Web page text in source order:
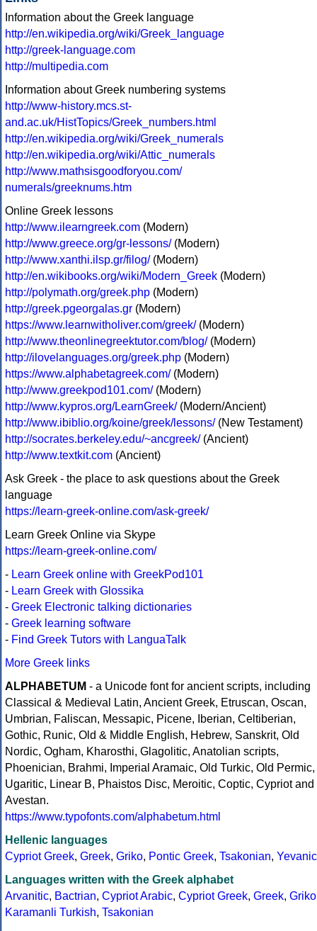
Information about the Greek language
http://en.wikipedia.org/wiki/Greek_language
http://greek-language.com
http://multipedia.com
Information about Greek numbering systems
http://www-history.mcs.st-
and.ac.uk/HistTopics/Greek_numbers.html
http://en.wikipedia.org/wiki/Greek_numerals
http://en.wikipedia.org/wiki/Attic_numerals
http://www.mathsisgoodforyou.com/
numerals/greeknums.htm
Online Greek lessons
http://www.ilearngreek.com (Modern)
http://www.greece.org/gr-lessons/(Modern)
http://www.xanthi.ilsp.gr/filog/(Modern)
http://en.wikibooks.org/wiki/Modern_Greek (Modern)
http://polymath.org/greek.php (Modern)
http://greek.pgeorgalas.gr (Modern)
https://www.learnwitholiver.com/greek/(Modern)
http://www.theonlinegreektutor.com/blog/(Modern)
http://ilovelanguages.org/greek.php (Modern)
https://www.alphabetagreek.com/(Modern)
http://www.greekpod101.com/(Modern)
http://www.kypros.org/LearnGreek/(Modern/Ancient)
http://www.ibiblio.org/koine/greek/lessons/(New Testament)
http://socrates.berkeley.edu/~ancgreek/(Ancient)
http://www.textkit.com (Ancient)
Ask Greek - the place to ask questions about the Greek
language
https://learn-greek-online.com/ask-greek/
Learn Greek Online via Skype
https://learn-greek-online.com/
- Learn Greek online with GreekPod101
- Learn Greek with Glossika
- Greek Electronic talking dictionaries
- Greek learning software
- Find Greek Tutors with LanguaTalk
More Greek links
ALPHABETUM - a Unicode font for ancient scripts, including
Classical & Medieval Latin, Ancient Greek, Etruscan, Oscan,
Umbrian, Faliscan, Messapic, Picene, Iberian, Celtiberian,
Gothic, Runic, Old & Middle English, Hebrew, Sanskrit, Old
Nordic, Ogham, Kharosthi, Glagolitic, Anatolian scripts,
Phoenician, Brahmi, Imperial Aramaic, Old Turkic, Old Permic,
Ugaritic, Linear B, Phaistos Disc, Meroitic, Coptic, Cypriot and
Avestan.
https://www.typofonts.com/alphabetum.html
Hellenic languages
Cypriot Greek, Greek, Griko, Pontic Greek, Tsakonian, Yevanic
Languages written with the Greek alphabet
Arvanitic, Bactrian, Cypriot Arabic, Cypriot Greek, Greek, Griko
Karamanli Turkish, Tsakonian